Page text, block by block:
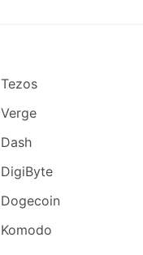
Tezos
Verge
Dash
DigiByte
Dogecoin
Komodo